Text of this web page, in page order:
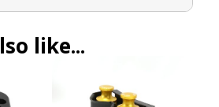
like...